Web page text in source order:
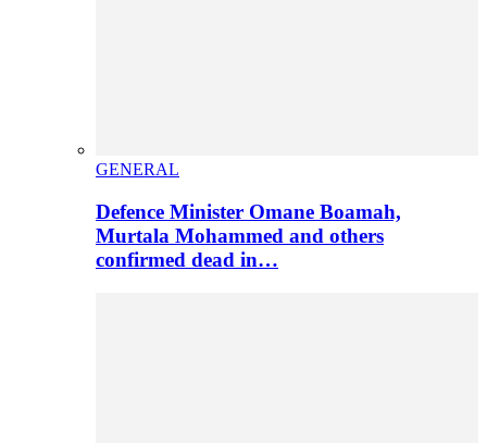
GENERAL
Defence Minister Omane Boamah,
Murtala Mohammed and others
confirmed dead in…